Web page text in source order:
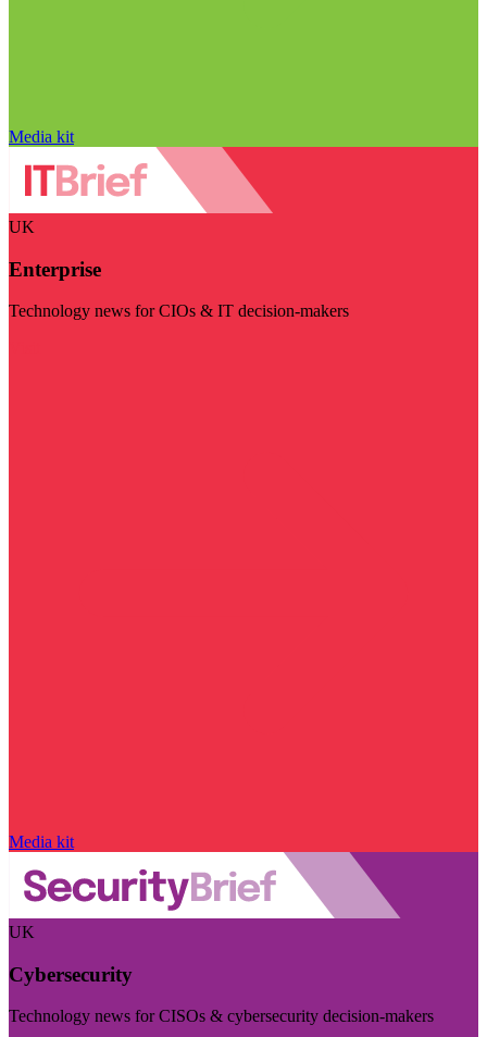
Media kit
UK
Enterprise
Technology news for CIOs & IT decision-makers
Media kit
UK
Cybersecurity
Technology news for CISOs & cybersecurity decision-makers